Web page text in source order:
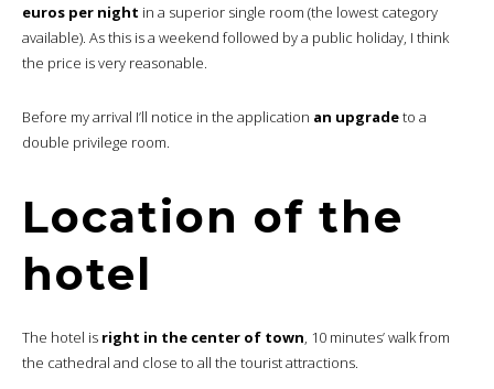
euros per night in a superior single room (the lowest category
available). As this is a weekend followed by a public holiday, I think
the price is very reasonable.
Before my arrival I’ll notice in the application an upgradeto a
double privilege room.
Location of the
hotel
The hotel is right in the center of town, 10 minutes’ walk from
the cathedral and close to all the tourist attractions.